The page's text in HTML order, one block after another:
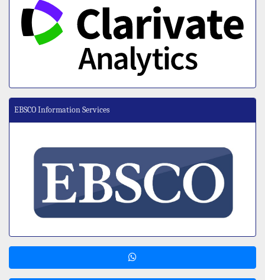
EBSCO Information Services